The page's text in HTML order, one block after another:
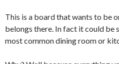
This is a board that wants to be
belongs there. In fact it could be
most common dining room or